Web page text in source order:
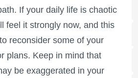
If your daily life is chaotic
feel it strongly now, and this
reconsider some of your
plans. Keep in mind that
be exaggerated in your